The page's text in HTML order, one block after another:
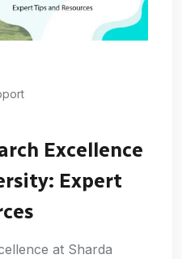
Excellence
Expert
at Sharda